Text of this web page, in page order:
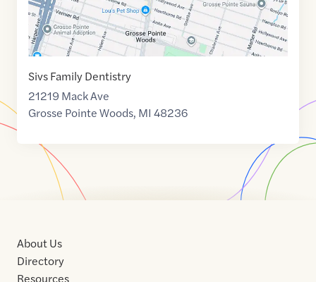
Sivs Family Dentistry
21219 Mack Ave
Grosse Pointe Woods, MI 48236
About Us
Directory
Resources